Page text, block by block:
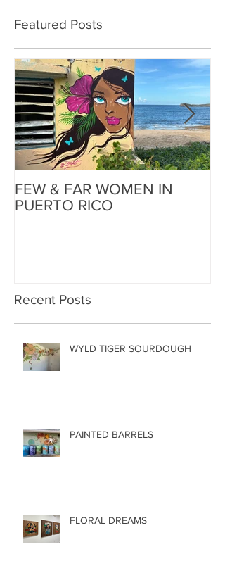
Featured Posts
FEW & FAR WOMEN IN
PUERTO RICO
Recent Posts
WYLD TIGER SOURDOUGH
PAINTED BARRELS
FLORAL DREAMS